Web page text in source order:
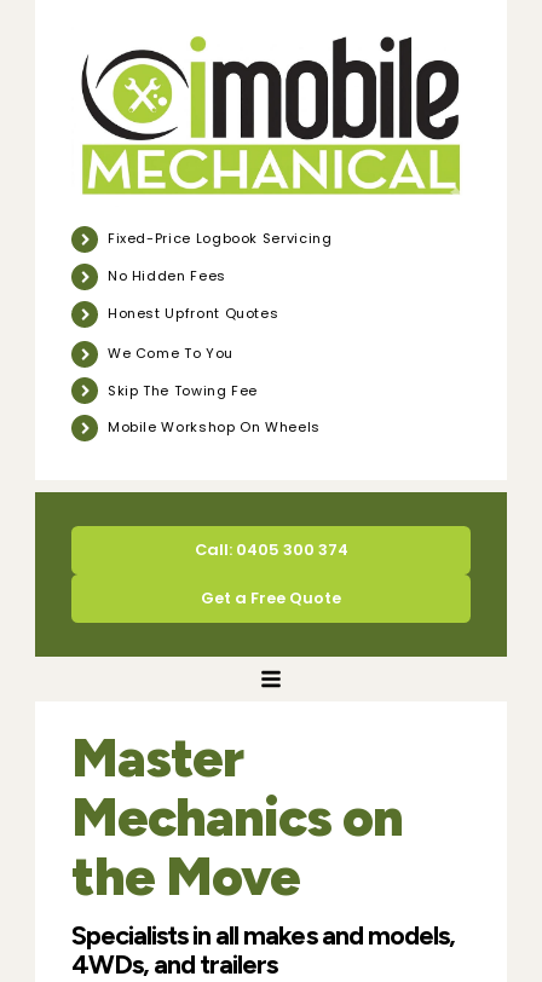
Fixed-Price Logbook Servicing
No Hidden Fees
Honest Upfront Quotes
We Come To You
Skip The Towing Fee
Mobile Workshop On Wheels
Call: 0405 300 374
Get a Free Quote
Master
Mechanics on
the Move
Specialists in all makes and models,
4WDs, and trailers